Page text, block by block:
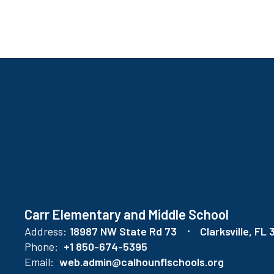
Carr Elementary and Middle School
Address: 18987 NW State Rd 73
Clarksville, FL
Phone: +1 850-674-5395
Email: web.admin@calhounflschools.org